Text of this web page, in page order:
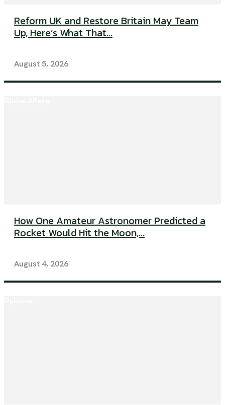
Reform UK and Restore Britain May Team
Up, Here’s What That...
August 5, 2026
How One Amateur Astronomer Predicted a
Rocket Would Hit the Moon,...
August 4, 2026